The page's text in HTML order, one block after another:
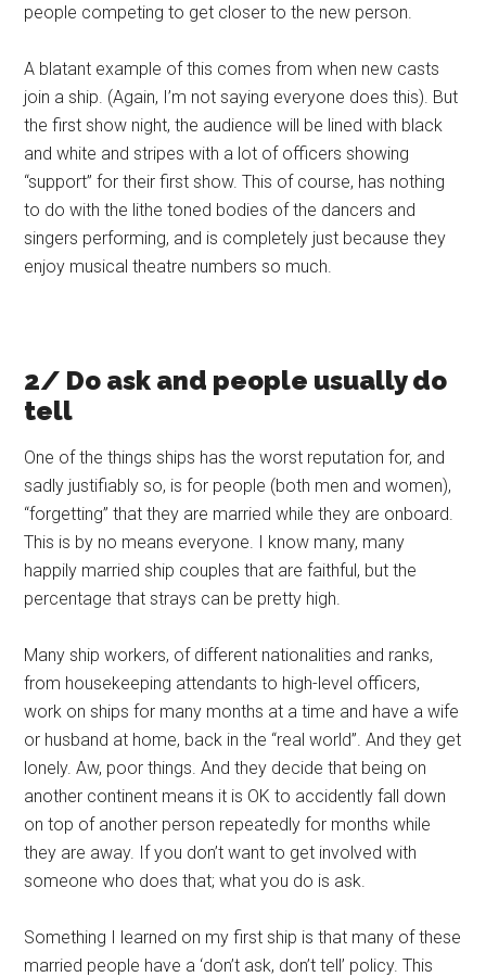
people competing to get closer to the new person.
A blatant example of this comes from when new casts
join a ship. (Again, I’m not saying everyone does this). But
the first show night, the audience will be lined with black
and white and stripes with a lot of officers showing
“support” for their first show. This of course, has nothing
to do with the lithe toned bodies of the dancers and
singers performing, and is completely just because they
enjoy musical theatre numbers so much.
2/ Do ask and people usually do
tell
One of the things ships has the worst reputation for, and
sadly justifiably so, is for people (both men and women),
“forgetting” that they are married while they are onboard.
This is by no means everyone. I know many, many
happily married ship couples that are faithful, but the
percentage that strays can be pretty high.
Many ship workers, of different nationalities and ranks,
from housekeeping attendants to high-level officers,
work on ships for many months at a time and have a wife
or husband at home, back in the “real world”. And they get
lonely. Aw, poor things. And they decide that being on
another continent means it is OK to accidently fall down
on top of another person repeatedly for months while
they are away. If you don’t want to get involved with
someone who does that; what you do is ask.
Something I learned on my first ship is that many of these
married people have a ‘don’t ask, don’t tell’ policy. This